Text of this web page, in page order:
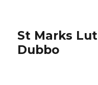
St Marks
Dubbo